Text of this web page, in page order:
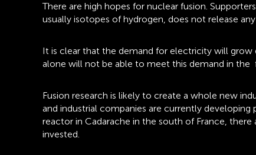
There are high hopes for nuclear fusion.
usually isotopes of hydrogen, does not release
It is clear that the demand for electricity will
alone will not be able to meet this demand in the
Fusion research is likely to create a whole new
and industrial companies are currently
reactor in Cadarache in the south of France,
invested.